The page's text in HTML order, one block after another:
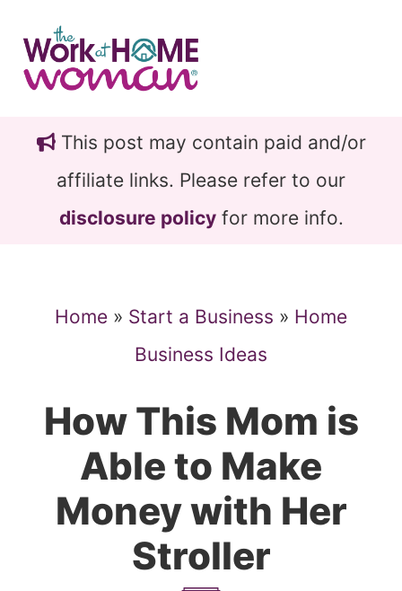
main
content
primary
sidebarThis post may contain paid and/or
affiliate links. Please refer to our
disclosure policyfor more info.
Home » Start a Business » Home
Business Ideas
How This Mom is
Able to Make
Money with Her
Stroller